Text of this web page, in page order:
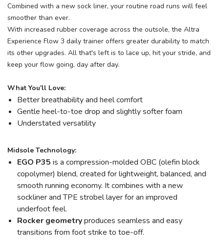
Combined with a new sock liner, your routine road runs will feel
smoother than ever.
With increased rubber coverage across the outsole, the Altra
Experience Flow 3 daily trainer offers greater durability to match
its other upgrades. All that's left is to lace up, hit your stride, and
keep your flow going, day after day.
What You'll Love:
Better breathability and heel comfort
Gentle heel-to-toe drop and slightly softer foam
Understated versatility
Midsole Technology:
EGO P35 is a compression-molded OBC (olefin block
copolymer) blend, created for lightweight, balanced, and
smooth running economy. It combines with a new
sockliner and TPE strobel layer for an improved
underfoot feel.
Rocker geometryproduces seamless and easy
transitions from foot strike to toe-off.